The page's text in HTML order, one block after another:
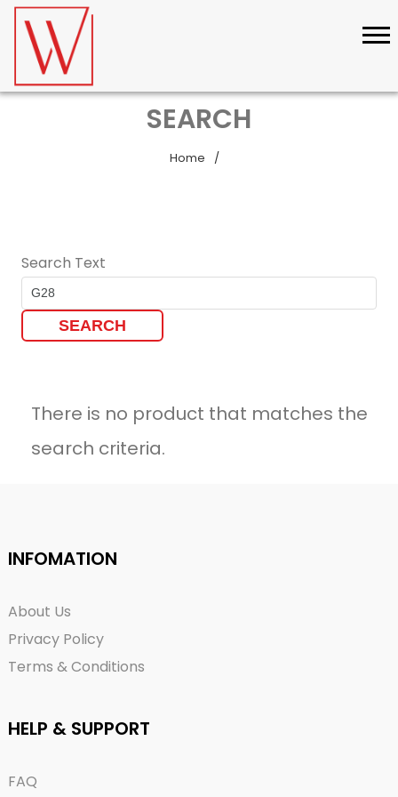
SEARCH
Home
Search Text
There is no product that matches the
search criteria.
INFOMATION
About Us
Privacy Policy
Terms & Conditions
HELP & SUPPORT
FAQ